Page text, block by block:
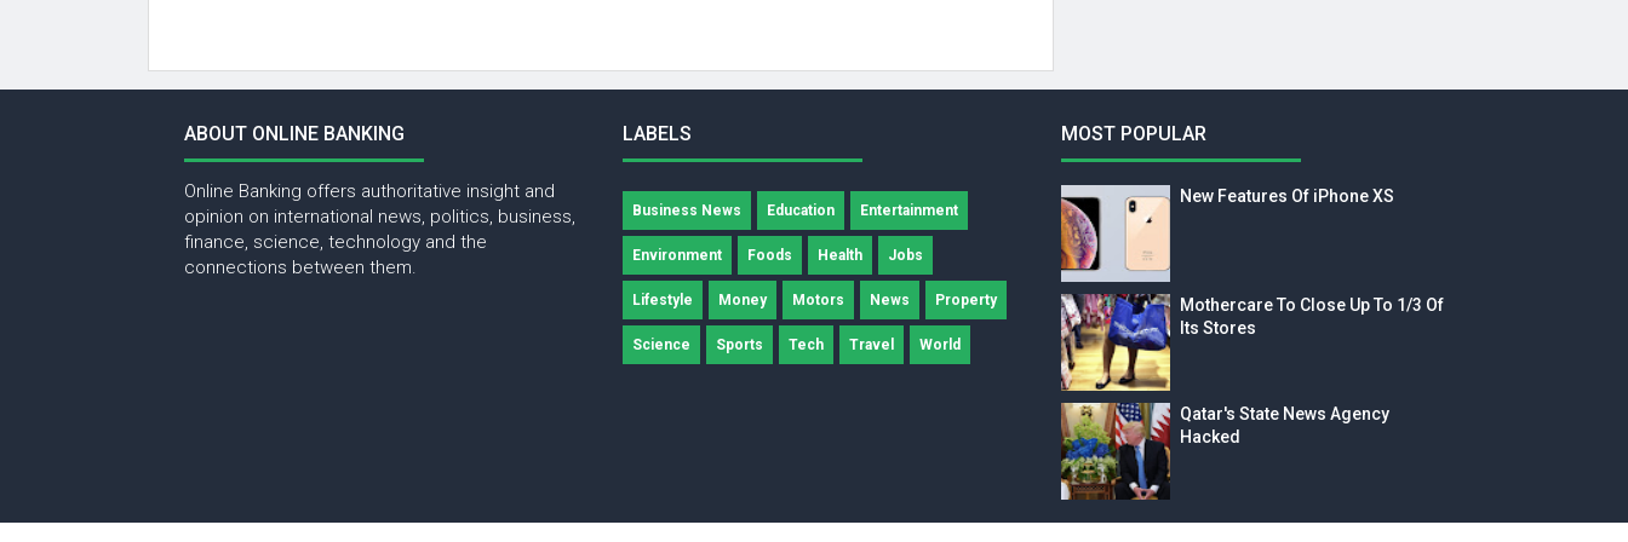
ABOUT ONLINE BANKING
Online Banking offers authoritative insight and
opinion on international news, politics, business,
finance, science, technology and the
connections between them.
LABELS
Business News Education Entertainment
Environment Foods Health Jobs
Lifestyle Money Motors News Property
Science Sports Tech Travel World
MOST POPULAR
New Features Of iPhone XS
Mothercare To Close Up To 1/3 Of
Its Stores
Qatar's State News Agency
Hacked